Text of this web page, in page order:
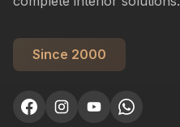
Since 2000